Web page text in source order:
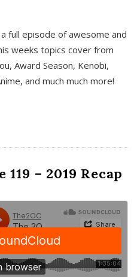
full episode of awesome and
weeks topics cover from
Award Season, Kenobi,
and much much more!
119 – 2019 Recap